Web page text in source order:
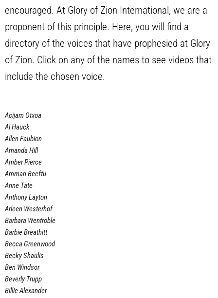
encouraged. At Glory of Zion International, we are a
proponent of this principle. Here, you will find a
directory of the voices that have prophesied at Glory
of Zion. Click on any of the names to see videos that
include the chosen voice.
Acijam Otxoa
Al Hauck
Allen Faubion
Amanda Hill
Amber Pierce
Amman Beeftu
Anne Tate
Anthony Layton
Arleen Westerhof
Barbara Wentroble
Barbie Breathitt
Becca Greenwood
Becky Shaulis
Ben Windsor
Beverly Trupp
Billie Alexander